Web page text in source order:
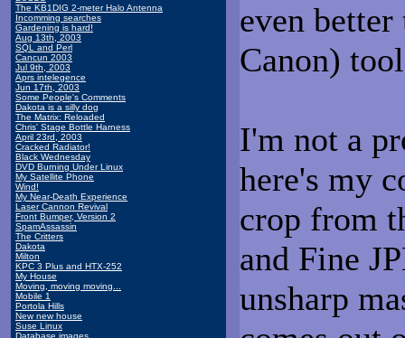
The KB1DIG 2-meter Halo Antenna
Incomming searches
Gardening is hard!
Aug 13th, 2003
SQL and Perl
Cancun 2003
Jul 9th, 2003
Aprs intelegence
Jun 17th, 2003
Some People's Comments
Dakota is a silly dog
The Matrix: Reloaded
Chris' Stage Bottle Harness
April 23rd, 2003
Cracked Radiator!
Black Wednesday
DVD Burning Under Linux
My Satellite Phone
Wind!
My Near-Death Experience
Laser Cannon Revival
Front Bumper, Version 2
SpamAssassin
The Critters
Dakota
Milton
KPC 3 Plus and HTX-252
My House
Moving, moving moving...
Mobile 1
Portola Hills
New new house
Suse Linux
Database images
even
Canon)
I'm not a
here's my
crop from
and Fine
unsharp